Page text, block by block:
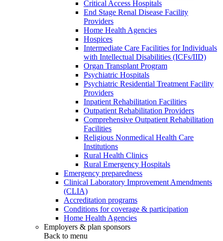
Critical Access Hospitals
End Stage Renal Disease Facility
Providers
Home Health Agencies
Hospices
Intermediate Care Facilities for Individuals
with Intellectual Disabilities (ICFs/IID)
Organ Transplant Program
Psychiatric Hospitals
Psychiatric Residential Treatment Facility
Providers
Inpatient Rehabilitation Facilities
Outpatient Rehabilitation Providers
Comprehensive Outpatient Rehabilitation
Facilities
Religious Nonmedical Health Care
Institutions
Rural Health Clinics
Rural Emergency Hospitals
Emergency preparedness
Clinical Laboratory Improvement Amendments
(CLIA)
Accreditation programs
Conditions for coverage & participation
Home Health Agencies
Employers & plan sponsors
Back to menu